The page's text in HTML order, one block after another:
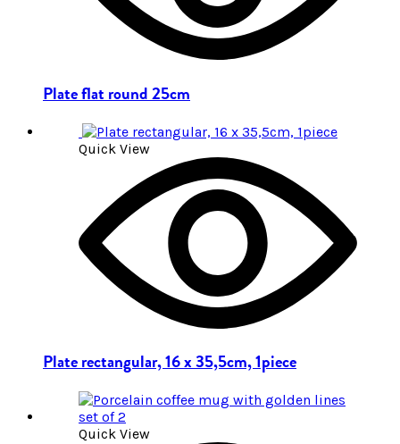
Plate flat round 25cm
Quick View
Plate rectangular, 16 x 35,5cm, 1piece
Quick View